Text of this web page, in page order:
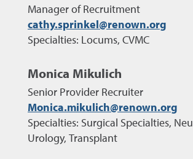
Manager of Recruitment
cathy.sprinkel@renown.org
Specialties: Locums, CVMC
Monica Mikulich
Senior Provider Recruiter
Monica.mikulich@renown.org
Specialties: Surgical Specialties,
Urology, Transplant